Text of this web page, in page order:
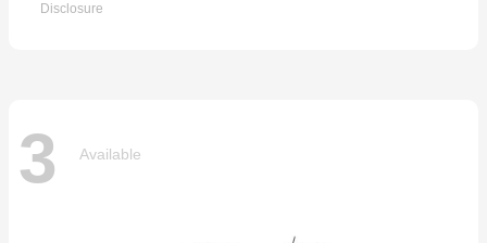
Disclosure
3 Available